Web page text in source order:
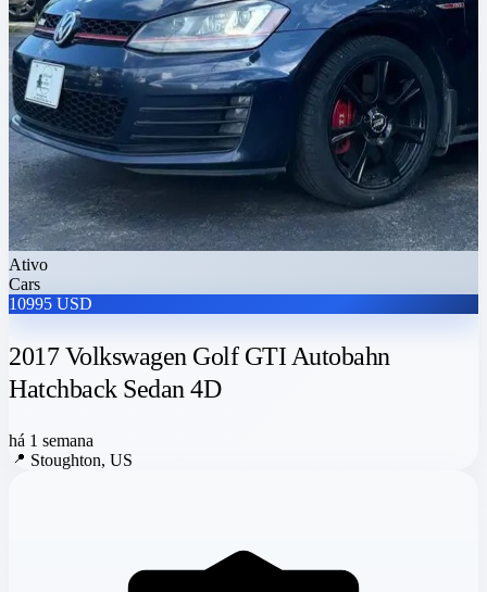
Ativo
Cars
10995 USD
2017 Volkswagen Golf GTI Autobahn
Hatchback Sedan 4D
há 1 semana
📍 Stoughton, US